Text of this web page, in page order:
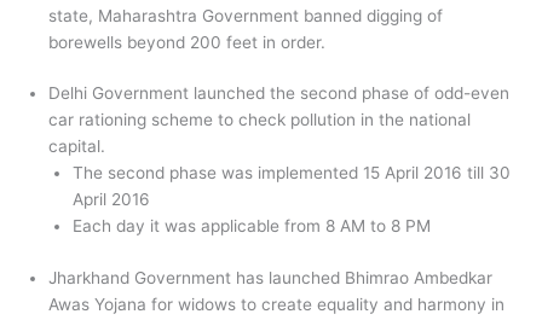
state, Maharashtra Government banned digging of
borewells beyond 200 feet in order.
Delhi Government launched the second phase of odd-even
car rationing scheme to check pollution in the national
capital.
The second phase was implemented 15 April 2016 till 30
April 2016
Each day it was applicable from 8 AM to 8 PM
Jharkhand Government has launched Bhimrao Ambedkar
Awas Yojana for widows to create equality and harmony in